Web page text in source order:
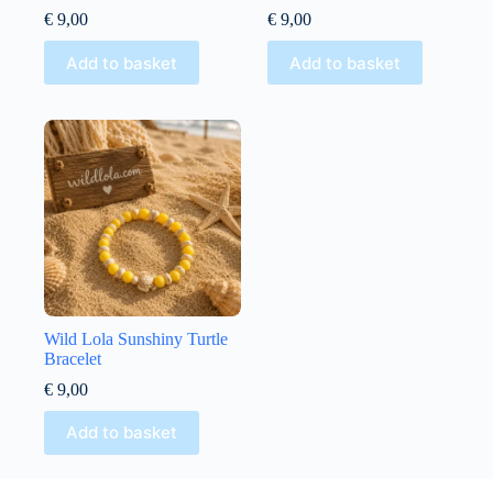
€ 9,00
Add to basket
€9,00
Add to basket
Wild Lola Sunshiny Turtle
Bracelet
€ 9,00
Add to basket